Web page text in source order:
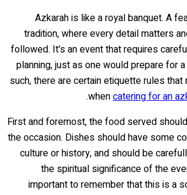
Azkarah is like a royal banquet. A
tradition, where every detail matters
followed. It's an event that requires
planning, just as one would prepare for
such, there are certain etiquette rules
whencatering for an
First and foremost, the food served
the occasion. Dishes should have some
culture or history, and should be
the spiritual significance of the
important to remember that this is a